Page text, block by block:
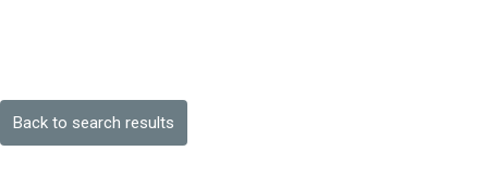
Back to search results